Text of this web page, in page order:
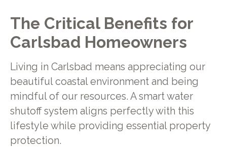
The Critical Benefits for
Carlsbad Homeowners
Living in Carlsbad means appreciating our
beautiful coastal environment and being
mindful of our resources. A smart water
shutoff system aligns perfectly with this
lifestyle while providing essential property
protection.